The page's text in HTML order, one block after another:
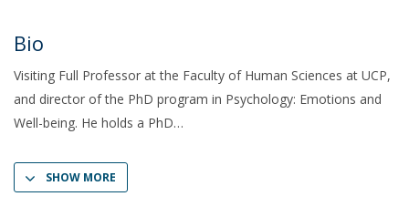
Bio
Visiting Full Professor at the Faculty of Human Sciences at UCP,
and director of the PhD program in Psychology: Emotions and
Well-being. He holds a PhD
SHOW MORE